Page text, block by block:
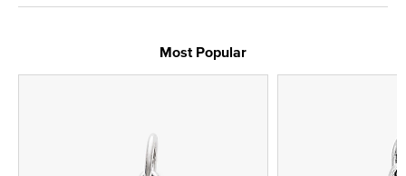
Most Popular